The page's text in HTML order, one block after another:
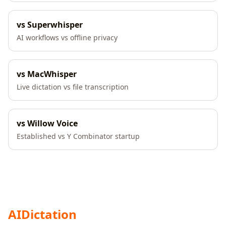
vs Superwhisper
AI workflows vs offline privacy
vs MacWhisper
Live dictation vs file transcription
vs Willow Voice
Established vs Y Combinator startup
AIDictation